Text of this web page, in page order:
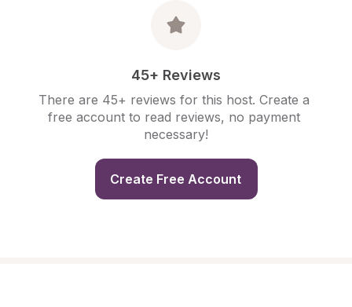
45+ Reviews
There are 45+ reviews for this host. Create a
free account to read reviews, no payment
necessary!
Create Free Account